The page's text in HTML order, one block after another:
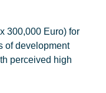
300,000 Euro) for
of development
perceived high